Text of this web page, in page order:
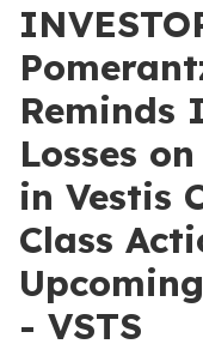
Reminds
Losses
in Vestis
Class
- VSTS